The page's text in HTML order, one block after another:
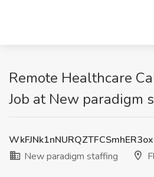
Remote Healthcare
Job at New paradigm
New paradigm staffing